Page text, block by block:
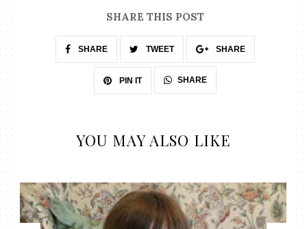
SHARE THIS POST
SHARE TWEET SHARE
PIN IT SHARE
YOU MAY ALSO LIKE